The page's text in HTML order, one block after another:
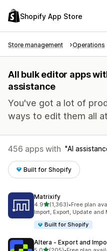
Shopify App Store
Store management Operations
All bulk editor apps
assistance
You've got a lot of
ways to edit them all
456 apps with AI
Built for Shopify
Matrixify
4.9out of 5 stars
(1,363)
1363 total reviews
•Free plan
Import, Export, Update
Built for Shopify
Altera ‑ Export and
out of 5 stars